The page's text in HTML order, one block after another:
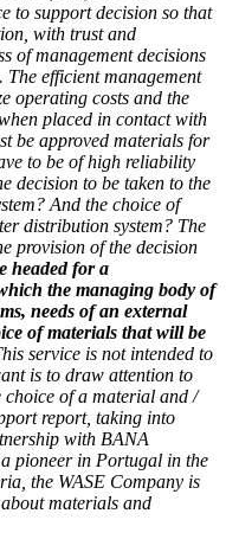
to support decision so that
with trust and
of management decisions
efficient management
operating costs and the
placed in contact with
be approved materials for
to be of high reliability
decision to be taken to the
And the choice of
distribution system? The
provision of the decision
headed for a
the managing body of
needs of an external
of materials that will be
service is not intended to
is to draw attention to
choice of a material and /
report, taking into
with BANA
pioneer in Portugal in the
the WASE Company is
materials and